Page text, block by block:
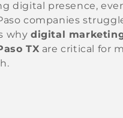
digital presence,
companies
whydigital
TX are critical for